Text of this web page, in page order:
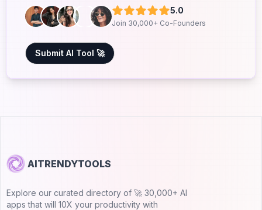
5.0
Join 30,000+ Co-Founders
Submit AI Tool 🚀
AITRENDYTOOLS
Explore our curated directory of 🚀 30,000+ AI
apps that will 10X your productivity with